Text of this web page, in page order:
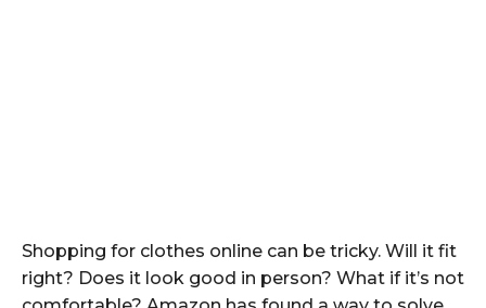
Shopping for clothes online can be tricky. Will it fit
right? Does it look good in person? What if it’s not